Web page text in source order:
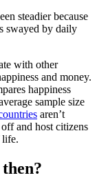
steadier because
swayed by daily
with other
and money.
happiness
sample size
aren’t
and host citizens
life.